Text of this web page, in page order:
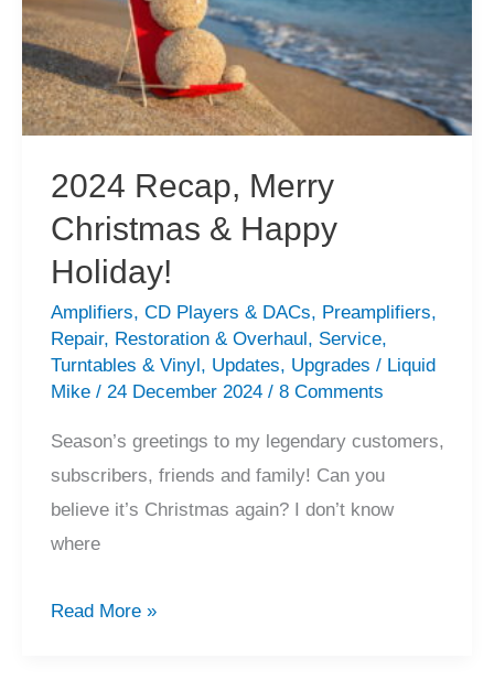
2024 Recap, Merry
Christmas & Happy
Holiday!
Amplifiers, CD Players & DACs, Preamplifiers,
Repair, Restoration & Overhaul, Service,
Turntables & Vinyl, Updates, Upgrades / Liquid
Mike / 24 December 2024 / 8 Comments
Season’s greetings to my legendary customers,
subscribers, friends and family! Can you
believe it’s Christmas again? I don’t know
where
2024
Read More »